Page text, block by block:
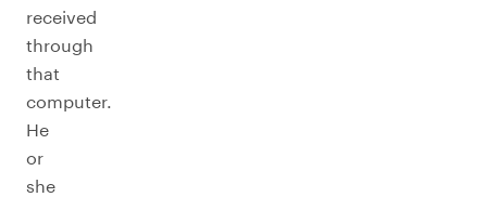
received
through
that
computer.
He
or
she